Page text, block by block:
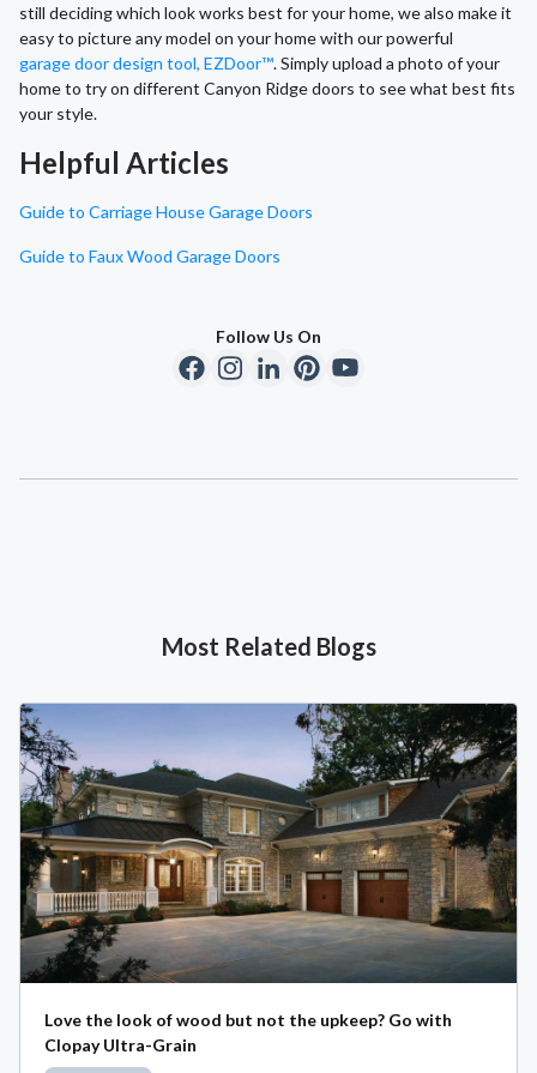
still deciding which look works best for your home, we also make it
easy to picture any model on your home with our powerful
garage door design tool, EZDoor™. Simply upload a photo of your
home to try on different Canyon Ridge doors to see what best fits
your style.
Helpful Articles
Guide to Carriage House Garage Doors
Guide to Faux Wood Garage Doors
Follow Us On
Most Related Blogs
Love the look of wood but not the upkeep? Go with
Clopay Ultra-Grain